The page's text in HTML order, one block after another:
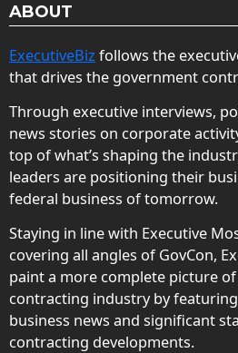
ABOUT
ExecutiveBiz follows the
that drives the government
Through executive interviews,
news stories on corporate
top of what’s shaping the
leaders are positioning their
federal business of tomorrow.
Staying in line with Executive
covering all angles of GovCon,
paint a more complete picture
contracting industry by
business news and significant
contracting developments.